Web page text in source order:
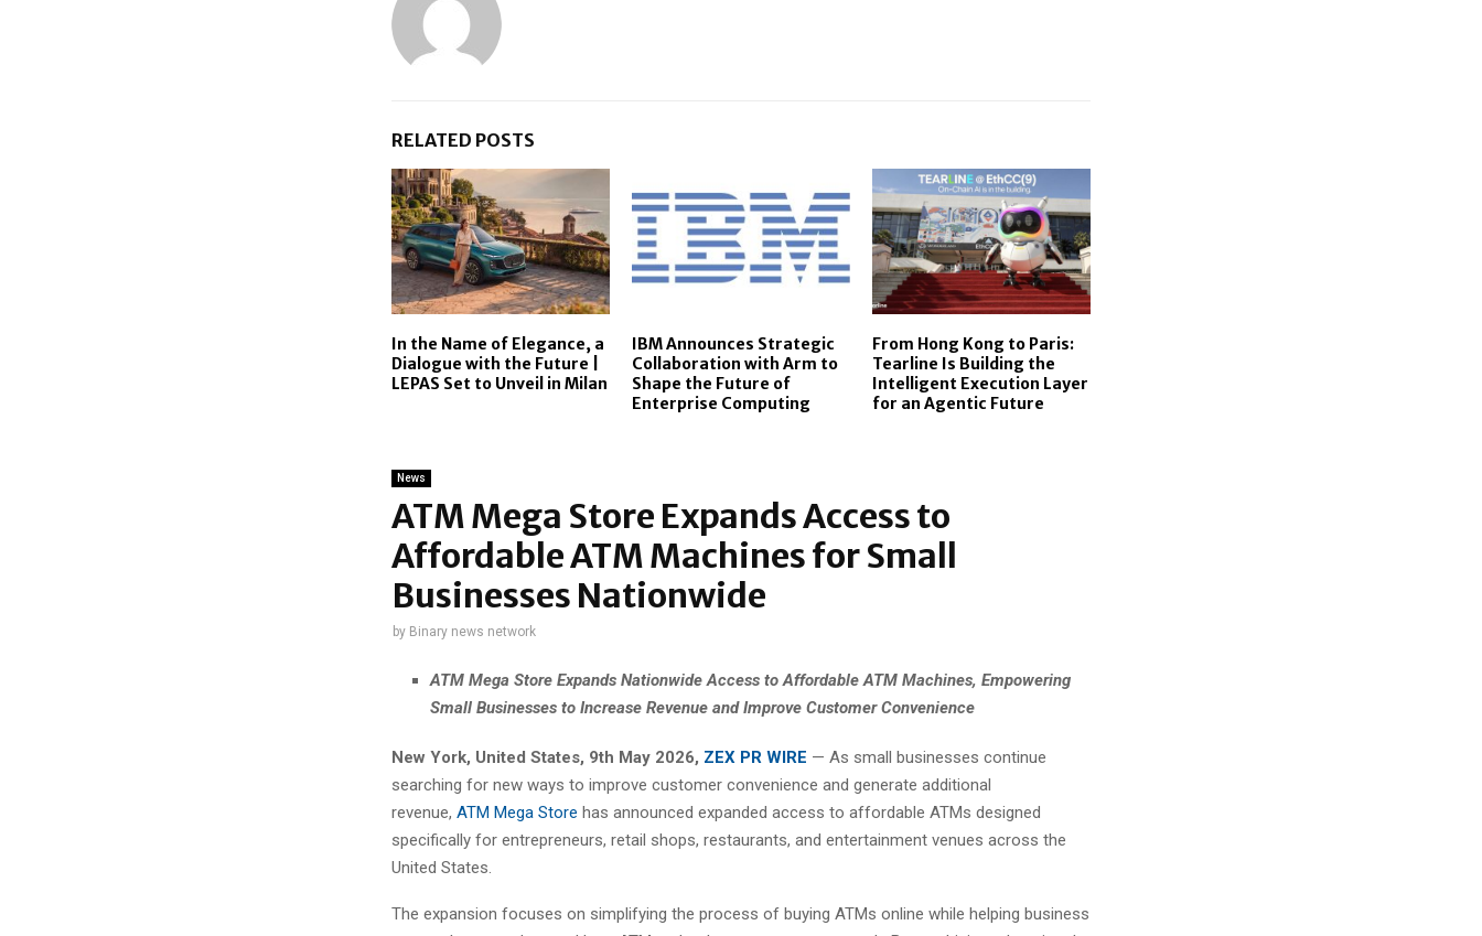
RELATED POSTS
In the Name of Elegance, a
Dialogue with the Future |
LEPAS Set to Unveil in Milan
IBM Announces Strategic
Collaboration with Arm to
Shape the Future of
Enterprise Computing
From Hong Kong to Paris:
Tearline Is Building the
Intelligent Execution Layer
for an Agentic Future
News
ATM Mega Store Expands Access to
Affordable ATM Machines for Small
Businesses Nationwide
by Binary news network
ATM Mega Store Expands Nationwide Access to Affordable ATM Machines, Empowering
Small Businesses to Increase Revenue and Improve Customer Convenience
New York, United States, 9th May 2026, ZEX PR WIRE — As small businesses continue
searching for new ways to improve customer convenience and generate additional
revenue, ATM Mega Store has announced expanded access to affordable ATMs designed
specifically for entrepreneurs, retail shops, restaurants, and entertainment venues across the
United States.
The expansion focuses on simplifying the process of buying ATMs online while helping business